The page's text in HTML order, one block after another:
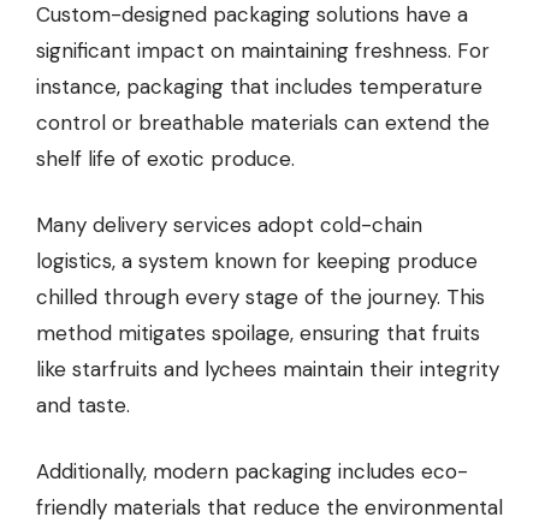
Custom-designed packaging solutions have a
significant impact on maintaining freshness. For
instance, packaging that includes temperature
control or breathable materials can extend the
shelf life of exotic produce.
Many delivery services adopt cold-chain
logistics, a system known for keeping produce
chilled through every stage of the journey. This
method mitigates spoilage, ensuring that fruits
like starfruits and lychees maintain their integrity
and taste.
Additionally, modern packaging includes eco-
friendly materials that reduce the environmental